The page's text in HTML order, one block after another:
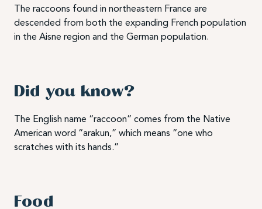
The raccoons found in northeastern France are
descended from both the expanding French population
in the Aisne region and the German population.
Did you know?
The English name “raccoon” comes from the Native
American word “arakun,” which means “one who
scratches with its hands.”
Food